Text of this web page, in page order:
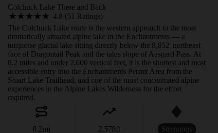
Colchuck Lake There and Back
4.8 (51 Ratings)
The Colchuck Lake route is the western approach to the most
dramatically situated alpine lake in the Enchantments — a
turquoise glacial lake sitting directly below the 8,852' northeast
face of Dragontail Peak and the talus slope of Aasgard Pass. At
8.2 miles and under 2,600 vertical feet, it is the shortest and most
accessible entry into the Enchantments Permit Area from the
Stuart Lake Trailhead, and one of the most concentrated alpine
experiences in the Alpine Lakes Wilderness for the effort
required.
8.2mi
2,578ft
Strenuous